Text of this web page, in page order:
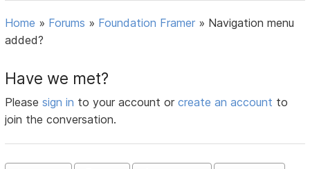
Home » Forums » Foundation Framer » Navigation menu
added?
Have we met?
Pleasesign in to your account orcreate an account to
join the conversation.